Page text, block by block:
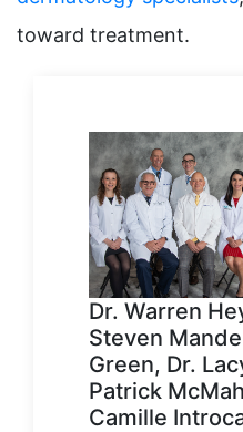
toward treatment.
Dr. Warren
Steven
Green, Dr.
Patrick
Camille